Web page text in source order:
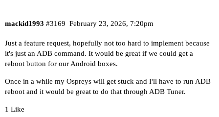
mackid1993 February 23, 2026, 7:20pm
#3169
Just a feature request, hopefully not too hard to implement because
it's just an ADB command. It would be great if we could get a
reboot button for our Android boxes.
Once in a while my Ospreys will get stuck and I'll have to run ADB
reboot and it would be great to do that through ADB Tuner.
1 Like